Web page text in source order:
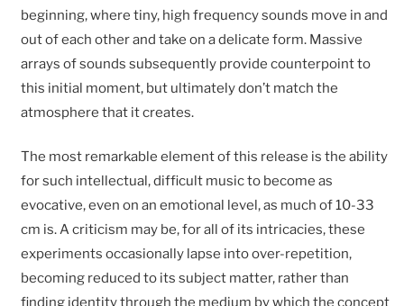
beginning, where tiny, high frequency sounds move in and
out of each other and take on a delicate form. Massive
arrays of sounds subsequently provide counterpoint to
this initial moment, but ultimately don’t match the
atmosphere that it creates.
The most remarkable element of this release is the ability
for such intellectual, difficult music to become as
evocative, even on an emotional level, as much of 10-33
cm is. A criticism may be, for all of its intricacies, these
experiments occasionally lapse into over-repetition,
becoming reduced to its subject matter, rather than
finding identity through the medium by which the concept